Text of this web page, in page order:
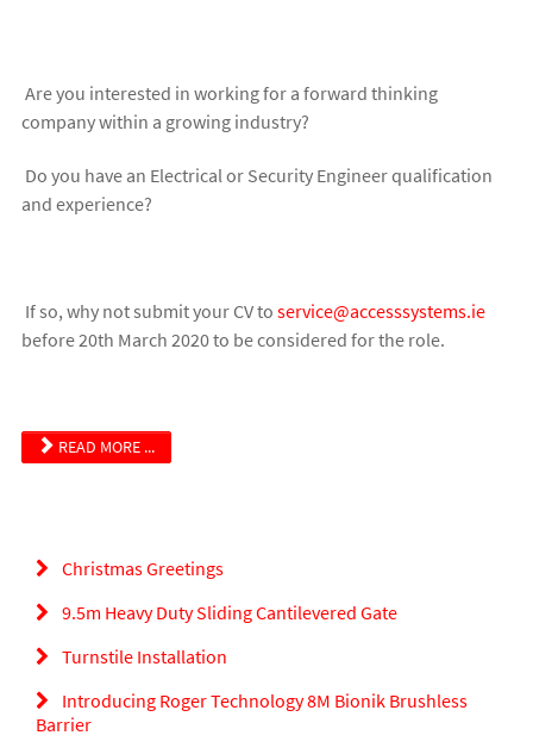
Are you interested in working for a forward thinking
company within a growing industry?
Do you have an Electrical or Security Engineer qualification
and experience?
If so, why not submit your CV to service@accesssystems.ie
before 20th March 2020 to be considered for the role.
READ MORE ...
Christmas Greetings
9.5m Heavy Duty Sliding Cantilevered Gate
Turnstile Installation
Introducing Roger Technology 8M Bionik Brushless
Barrier